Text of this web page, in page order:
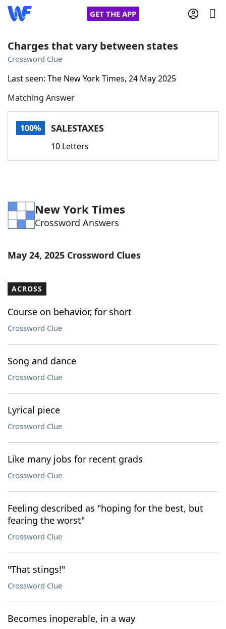
GET THE APP
Words With Friends
NYT Crossplay Cheat
Word GamesHelpers
Our Brands
Charges that vary between states
Crossword Clue
Last seen: The New York Times, 24 May 2025
Matching Answer
100% SALESTAXES
10 Letters
New York Times
Crossword Answers
May 24, 2025 Crossword Clues
ACROSS
Course on behavior, for short
Crossword Clue
Song and dance
Crossword Clue
Lyrical piece
Crossword Clue
Like many jobs for recent grads
Crossword Clue
Feeling described as "hoping for the best, but
fearing the worst"
Crossword Clue
"That stings!"
Crossword Clue
Becomes inoperable, in a way